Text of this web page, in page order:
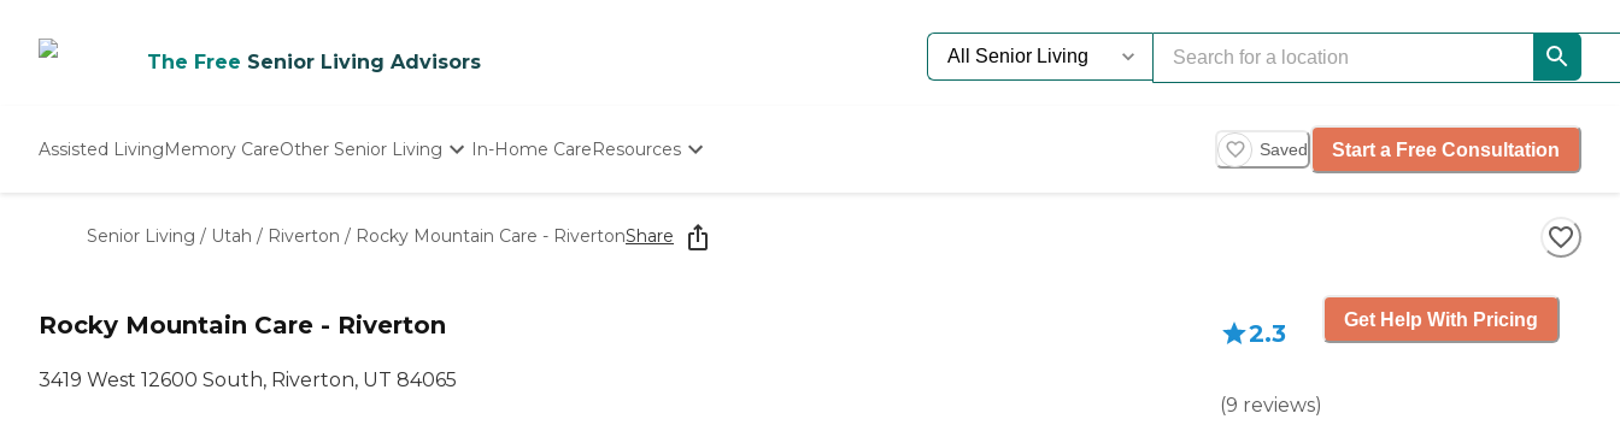
The Free Senior Living Advisors
Assisted LivingMemory CareOther Senior Living
Nursing Homes
In-Home CareResources
Starting The Conversation
How To Find Senior Living
Saved Start a Free Consultation
Senior Living / Utah / Riverton / Rocky Mountain Care - RivertonShare
Rocky Mountain Care - Riverton
3419 West 12600 South, Riverton, UT 84065
2.3
(9 reviews)
Get Help With Pricing